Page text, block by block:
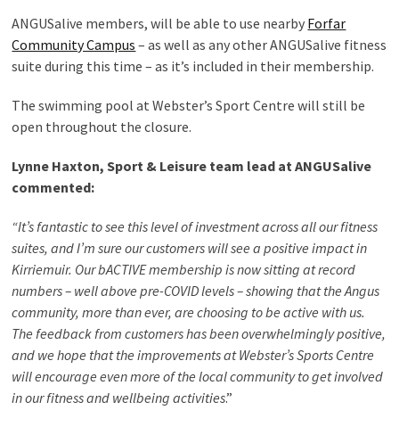
ANGUSalive members, will be able to use nearby Forfar
Community Campus – as well as any other ANGUSalive fitness
suite during this time – as it’s included in their membership.
The swimming pool at Webster’s Sport Centre will still be
open throughout the closure.
Lynne Haxton, Sport & Leisure team lead at ANGUSalive
commented:
“It’s fantastic to see this level of investment across all our fitness
suites, and I’m sure our customers will see a positive impact in
Kirriemuir. Our bACTIVE membership is now sitting at record
numbers – well above pre-COVID levels – showing that the Angus
community, more than ever, are choosing to be active with us.
The feedback from customers has been overwhelmingly positive,
and we hope that the improvements at Webster’s Sports Centre
will encourage even more of the local community to get involved
in our fitness and wellbeing activities.”